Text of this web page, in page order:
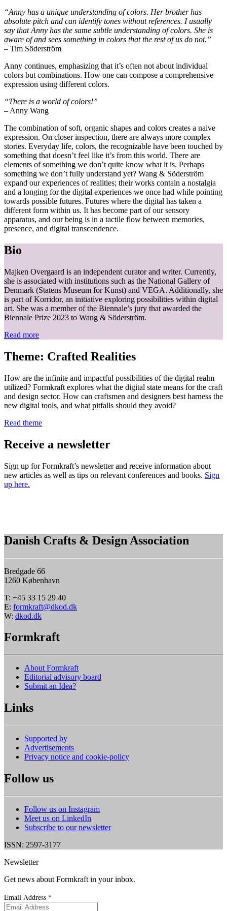
“Anny has a unique understanding of colors. Her brother has
absolute pitch and can identify tones without references. I usually
say that Anny has the same subtle understanding of colors. She is
aware of and sees something in colors that the rest of us do not.”
– Tim Söderström
Anny continues, emphasizing that it’s often not about individual
colors but combinations. How one can compose a comprehensive
expression using different colors.
“There is a world of colors!”
– Anny Wang
The combination of soft, organic shapes and colors creates a naive
expression. On closer inspection, there are always more complex
stories. Everyday life, colors, the recognizable have been touched by
something that doesn’t feel like it’s from this world. There are
elements of something we don’t quite know what it is. Perhaps
something we don’t fully understand yet? Wang & Söderström
expand our experiences of realities; their works contain a nostalgia
and a longing for the digital experiences we once had while pointing
towards possible futures. Futures where the digital has taken a
different form within us. It has become part of our sensory
apparatus, and our being is in a tactile flow between memories,
presence, and digital transcendence.
Bio
Majken Overgaard is an independent curator and writer. Currently,
she is associated with institutions such as the National Gallery of
Denmark (Statens Museum for Kunst) and VEGA. Additionally, she
is part of Korridor, an initiative exploring possibilities within digital
art. She was a member of the Biennale’s jury that awarded the
Biennale Prize 2023 to Wang & Söderström.
Read more
Theme: Crafted Realities
How are the infinite and impactful possibilities of the digital realm
utilized? Formkraft explores what the digital state means for the craft
and design sector. How can craftsmen and designers best harness the
new digital tools, and what pitfalls should they avoid?
Read theme
Receive a newsletter
Sign up for Formkraft’s newsletter and receive information about
new articles as well as tips on relevant conferences and books. Sign
up here.
Danish Crafts & Design Association
Bredgade 66
1260 København
T: +45 33 15 29 40
E: formkraft@dkod.dk
W: dkod.dk
Formkraft
About Formkraft
Editorial advisory board
Submit an Idea?
Links
Supported by
Advertisements
Privacy notice and cookie-policy
Follow us
Follow us on Instagram
Meet us on LinkedIn
Subscribe to our newsletter
ISSN: 2597-3177
Newsletter
Get news about Formkraft in your inbox.
Email Address *